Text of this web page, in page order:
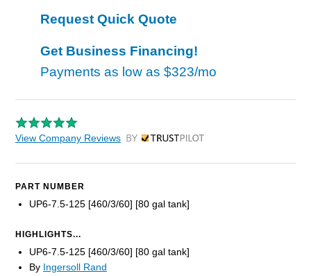
Request Quick Quote
Get Business Financing!
Payments as low as $323/mo
View Company Reviews by Trustpilot
PART NUMBER
UP6-7.5-125 [460/3/60] [80 gal tank]
HIGHLIGHTS...
UP6-7.5-125 [460/3/60] [80 gal tank]
By Ingersoll Rand